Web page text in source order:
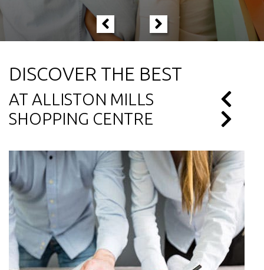
DISCOVER THE BEST
AT ALLISTON MILLS
SHOPPING CENTRE